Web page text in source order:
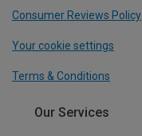
Consumer Reviews Policy
Your cookie settings
Terms & Conditions
Our Services